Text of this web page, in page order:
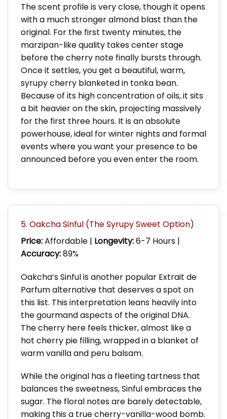
The scent profile is very close, though it opens
with a much stronger almond blast than the
original. For the first twenty minutes, the
marzipan-like quality takes center stage
before the cherry note finally bursts through.
Once it settles, you get a beautiful, warm,
syrupy cherry blanketed in tonka bean.
Because of its high concentration of oils, it sits
a bit heavier on the skin, projecting massively
for the first three hours. It is an absolute
powerhouse, ideal for winter nights and formal
events where you want your presence to be
announced before you even enter the room.
5. Oakcha Sinful (The Syrupy Sweet Option)
Price:Affordable | Longevity:6-7 Hours |
Accuracy:89%
Oakcha’s Sinful is another popular Extrait de
Parfum alternative that deserves a spot on
this list. This interpretation leans heavily into
the gourmand aspects of the original DNA.
The cherry here feels thicker, almost like a
hot cherry pie filling, wrapped in a blanket of
warm vanilla and peru balsam.
While the original has a fleeting tartness that
balances the sweetness, Sinful embraces the
sugar. The floral notes are barely detectable,
making this a true cherry-vanilla-wood bomb.